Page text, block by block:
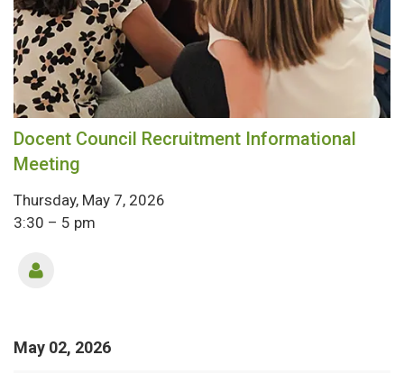
Docent Council Recruitment Informational
Meeting
Thursday, May 7, 2026
3:30 – 5 pm
May 02, 2026